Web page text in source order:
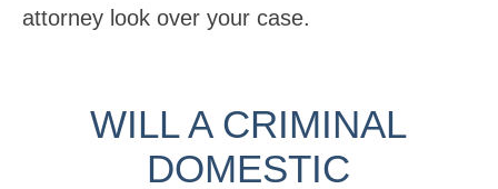
attorney look over your case.
WILL A CRIMINAL
DOMESTIC